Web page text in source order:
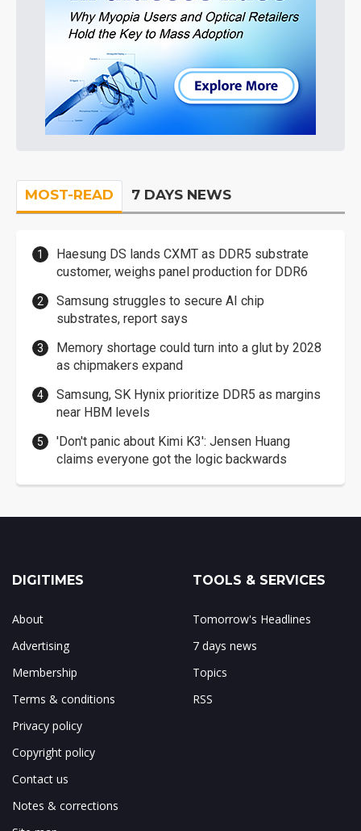
MOST-READ 7 DAYS NEWS
Haesung DS lands CXMT as DDR5 substrate
customer, weighs panel production for DDR6
Samsung struggles to secure AI chip
substrates, report says
Memory shortage could turn into a glut by 2028
as chipmakers expand
Samsung, SK Hynix prioritize DDR5 as margins
near HBM levels
'Don't panic about Kimi K3': Jensen Huang
claims everyone got the logic backwards
DIGITIMES
About
Advertising
Membership
Terms & conditions
Privacy policy
Copyright policy
Contact us
Notes & corrections
TOOLS & SERVICES
Tomorrow's Headlines
7 days news
Topics
RSS